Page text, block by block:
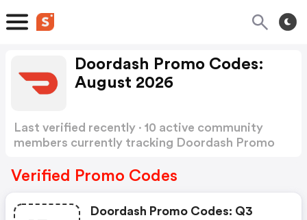
Doordash Promo Codes:
August 2026
Last verified recently · 10 active community
members currently tracking Doordash Promo
Verified Promo Codes
Doordash Promo Codes: Q3